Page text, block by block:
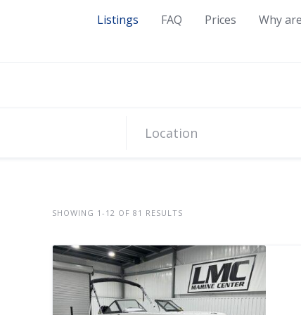
Listings FAQ Prices Why
SHOWING 1-12 OF 81 RESULTS